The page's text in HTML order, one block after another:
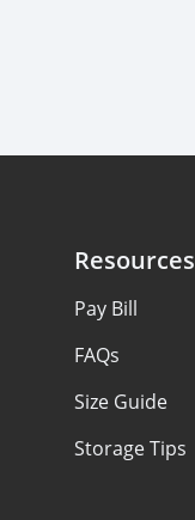
Resources
Pay Bill
FAQs
Size Guide
Storage Tips